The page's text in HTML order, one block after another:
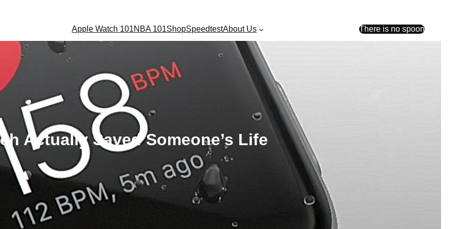
Apple Watch 101NBA 101ShopSpeedtestAbout Us There is no spoon
Actually Saved Someone’s Life